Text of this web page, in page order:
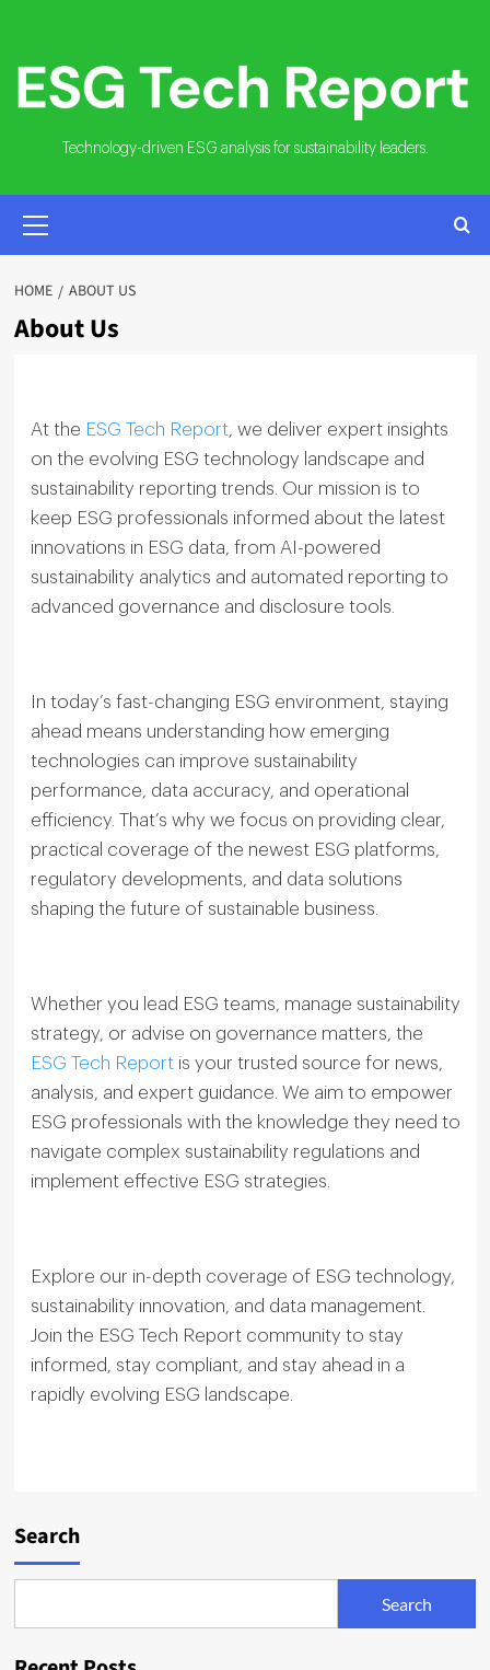
content
Technology-driven ESG analysis for sustainability leaders.
MENU
HOME ABOUT US
About Us
At the ESG Tech Report, we deliver expert insights
on the evolving ESG technology landscape and
sustainability reporting trends. Our mission is to
keep ESG professionals informed about the latest
innovations in ESG data, from AI-powered
sustainability analytics and automated reporting to
advanced governance and disclosure tools.
In today’s fast-changing ESG environment, staying
ahead means understanding how emerging
technologies can improve sustainability
performance, data accuracy, and operational
efficiency. That’s why we focus on providing clear,
practical coverage of the newest ESG platforms,
regulatory developments, and data solutions
shaping the future of sustainable business.
Whether you lead ESG teams, manage sustainability
strategy, or advise on governance matters, the
ESG Tech Reportis your trusted source for news,
analysis, and expert guidance. We aim to empower
ESG professionals with the knowledge they need to
navigate complex sustainability regulations and
implement effective ESG strategies.
Explore our in-depth coverage of ESG technology,
sustainability innovation, and data management.
Join the ESG Tech Report community to stay
informed, stay compliant, and stay ahead in a
rapidly evolving ESG landscape.
Search
Search